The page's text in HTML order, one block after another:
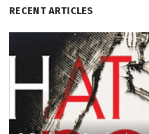
RECENT ARTICLES